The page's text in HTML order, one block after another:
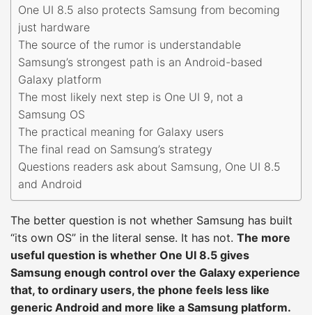
One UI 8.5 also protects Samsung from becoming
just hardware
The source of the rumor is understandable
Samsung’s strongest path is an Android-based
Galaxy platform
The most likely next step is One UI 9, not a
Samsung OS
The practical meaning for Galaxy users
The final read on Samsung’s strategy
Questions readers ask about Samsung, One UI 8.5
and Android
The better question is not whether Samsung has built
“its own OS” in the literal sense. It has not. The more
useful question is whether One UI 8.5 gives
Samsung enough control over the Galaxy experience
that, to ordinary users, the phone feels less like
generic Android and more like a Samsung platform.